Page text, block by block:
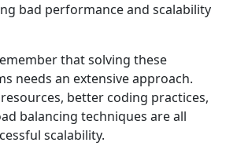
bad performance and scalability
that solving these
needs an extensive approach.
better coding practices,
balancing techniques are all
scalability.